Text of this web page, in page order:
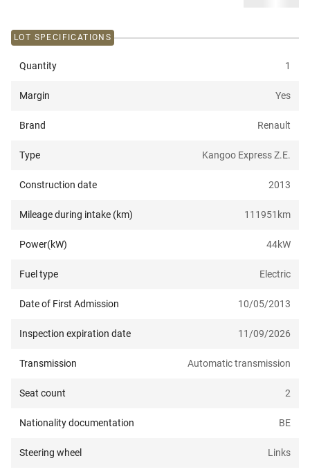
LOT SPECIFICATIONS
Quantity 1
Margin Yes
Brand Renault
Type Kangoo Express Z.E.
Construction date 2013
Mileage during intake (km) 111951 km
Power(kW) 44kW
Fuel type Electric
Date of First Admission 10/05/2013
Inspection expiration date 11/09/2026
Transmission Automatic transmission
Seat count 2
Nationality documentation BE
Steering wheel Links